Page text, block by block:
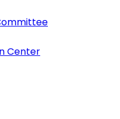
Center